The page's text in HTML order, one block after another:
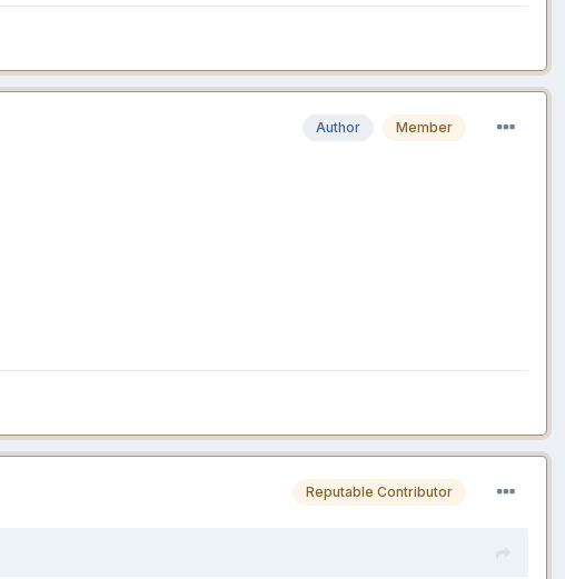
Author Member
Reputable Contributor